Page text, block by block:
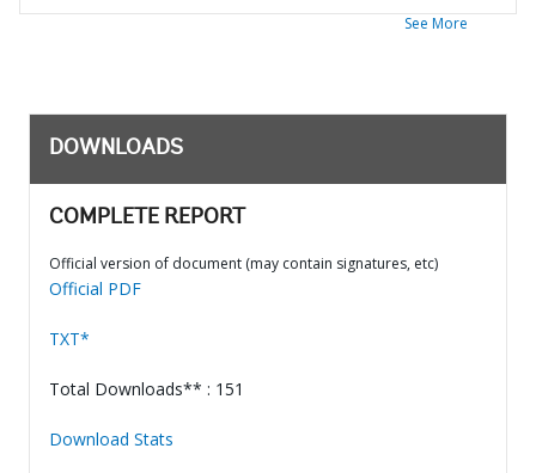
See More
DOWNLOADS
COMPLETE REPORT
Official version of document (may contain signatures, etc)
Official PDF
TXT*
Total Downloads** : 151
Download Stats